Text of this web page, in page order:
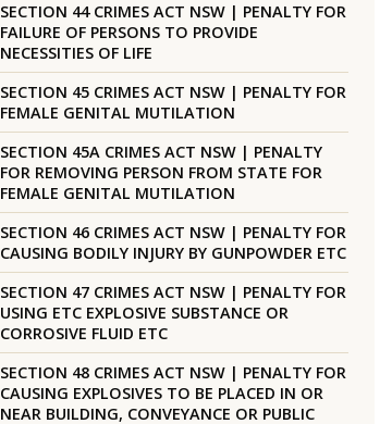
SECTION 44 CRIMES ACT NSW | PENALTY FOR
FAILURE OF PERSONS TO PROVIDE
NECESSITIES OF LIFE
SECTION 45 CRIMES ACT NSW | PENALTY FOR
FEMALE GENITAL MUTILATION
SECTION 45A CRIMES ACT NSW | PENALTY
FOR REMOVING PERSON FROM STATE FOR
FEMALE GENITAL MUTILATION
SECTION 46 CRIMES ACT NSW | PENALTY FOR
CAUSING BODILY INJURY BY GUNPOWDER ETC
SECTION 47 CRIMES ACT NSW | PENALTY FOR
USING ETC EXPLOSIVE SUBSTANCE OR
CORROSIVE FLUID ETC
SECTION 48 CRIMES ACT NSW | PENALTY FOR
CAUSING EXPLOSIVES TO BE PLACED IN OR
NEAR BUILDING, CONVEYANCE OR PUBLIC